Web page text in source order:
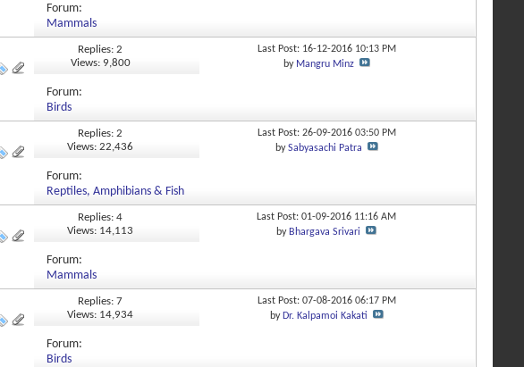
Forum:
Mammals
Replies: 2
Views: 9,800
Last Post: 16-12-2016 10:13 PM
by Mangru Minz
Forum:
Birds
Replies: 2
Views: 22,436
Last Post: 26-09-2016 03:50 PM
bySabyasachi Patra
Forum:
Reptiles, Amphibians & Fish
Replies: 4
Views: 14,113
Last Post: 01-09-2016 11:16 AM
by Bhargava Srivari
Forum:
Mammals
Replies: 7
Views: 14,934
Last Post: 07-08-2016 06:17 PM
by Dr. Kalpamoi Kakati
Forum:
Birds